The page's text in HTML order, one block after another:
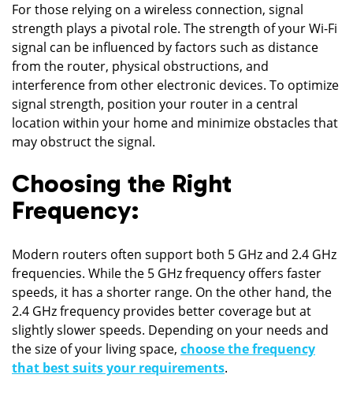
For those relying on a wireless connection, signal
strength plays a pivotal role. The strength of your Wi-Fi
signal can be influenced by factors such as distance
from the router, physical obstructions, and
interference from other electronic devices. To optimize
signal strength, position your router in a central
location within your home and minimize obstacles that
may obstruct the signal.
Choosing the Right
Frequency:
Modern routers often support both 5 GHz and 2.4 GHz
frequencies. While the 5 GHz frequency offers faster
speeds, it has a shorter range. On the other hand, the
2.4 GHz frequency provides better coverage but at
slightly slower speeds. Depending on your needs and
the size of your living space, choose the frequency
that best suits your requirements.